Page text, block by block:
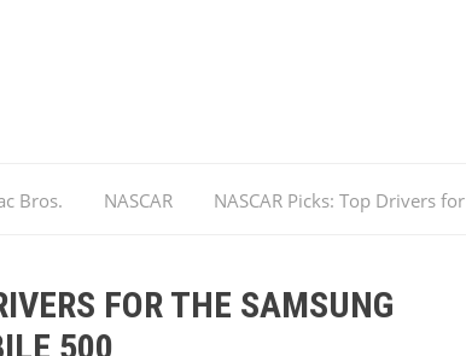
Bros. NASCAR
NASCAR Picks: Top Drivers for
FOR THE SAMSUNG
500